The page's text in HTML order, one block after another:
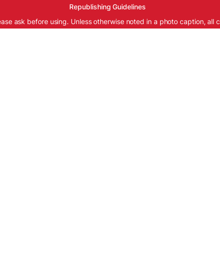
Republishing Guidelines
ask before using. Unless otherwise noted in a photo caption, all